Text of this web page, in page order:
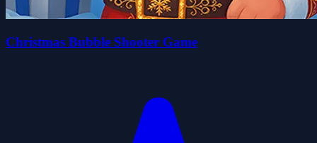
Christmas Bubble Shooter Game